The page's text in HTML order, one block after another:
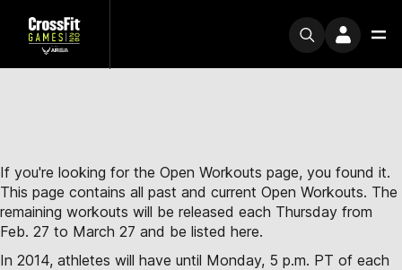
If you're looking for the Open Workouts page, you found it.
This page contains all past and current Open Workouts. The
remaining workouts will be released each Thursday from
Feb. 27 to March 27 and be listed here.
In 2014, athletes will have until Monday, 5 p.m. PT of each